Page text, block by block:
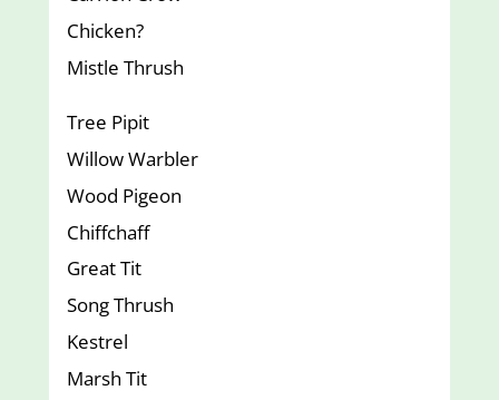
Chicken?
Mistle Thrush
Tree Pipit
Willow Warbler
Wood Pigeon
Chiffchaff
Great Tit
Song Thrush
Kestrel
Marsh Tit